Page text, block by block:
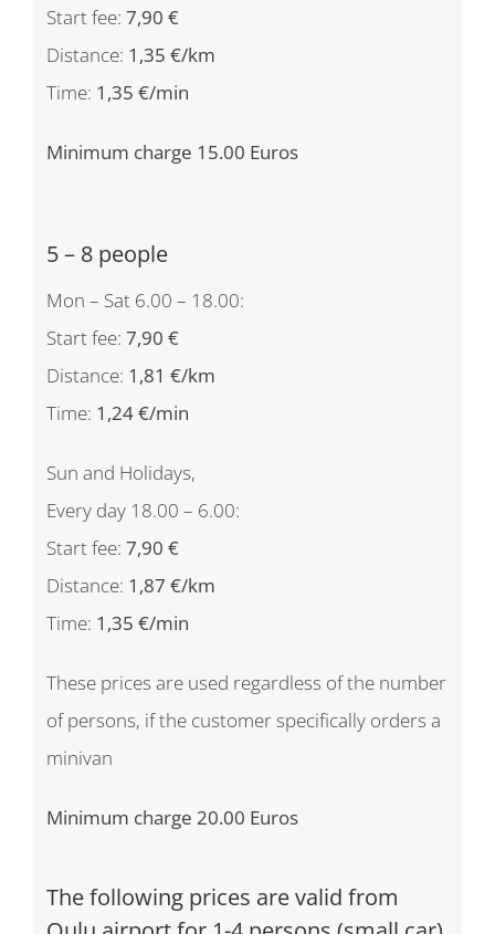
Start fee: 7,90 €
Distance: 1,35 €/km
Time: 1,35 €/min
Minimum charge 15.00 Euros
5 – 8 people
Mon – Sat 6.00 – 18.00:
Start fee: 7,90 €
Distance: 1,81 €/km
Time: 1,24 €/min
Sun and Holidays,
Every day 18.00 – 6.00:
Start fee: 7,90 €
Distance: 1,87 €/km
Time: 1,35 €/min
These prices are used regardless of the number
of persons, if the customer specifically orders a
minivan
Minimum charge 20.00 Euros
The following prices are valid from